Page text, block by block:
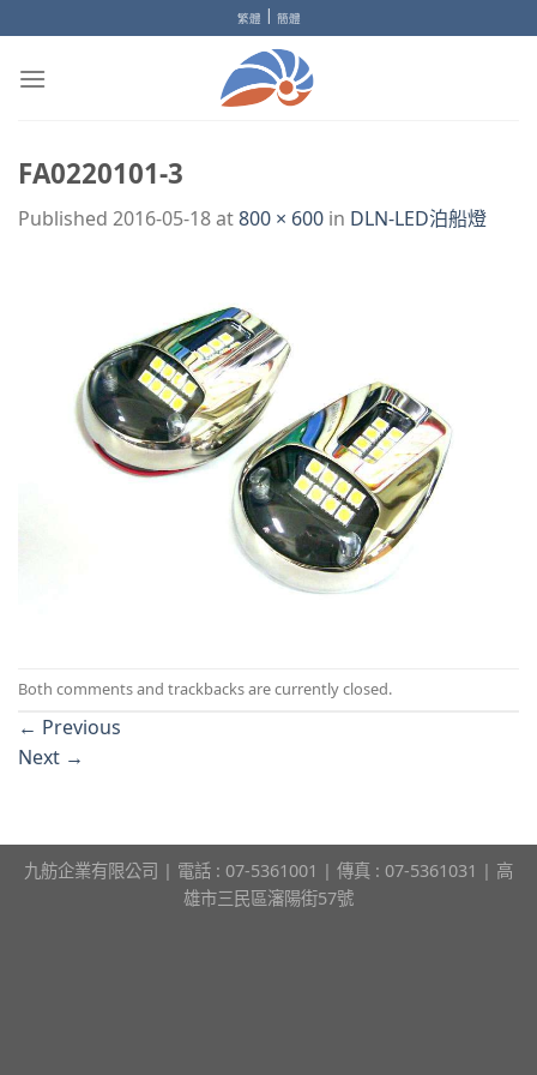
to
content
繁體 | 簡體
FA0220101-3
Published 2016-05-18at800 × 600 in DLN-LED泊船燈
Both comments and trackbacks are currently closed.
← Previous
Next →
九舫企業有限公司 | 電話 : 07-5361001 | 傳真 : 07-5361031 | 高
雄市三民區瀋陽街57號